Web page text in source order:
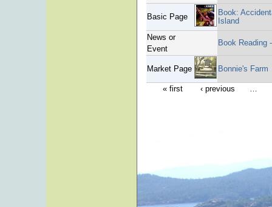
Basic Page
Book:
Island
News or
Event
Book Reading
Market Page Bonnie's Farm
« first ‹ previous …